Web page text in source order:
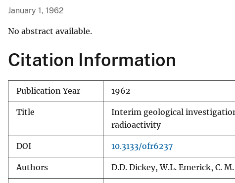
r
v
e
y
January 1, 1962
No abstract available.
Citation Information
Publication Year 1962
Title
Interim geological
radioactivity
DOI 10.3133/ofr6237
Authors D.D. Dickey, W.L. Emerick, C.